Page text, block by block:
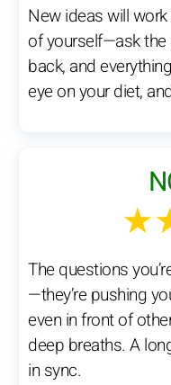
New ideas will work
of yourself—ask the
back, and
eye on your diet,
The questions
—they’re pushing
even in front of
deep breaths. A
in sync.